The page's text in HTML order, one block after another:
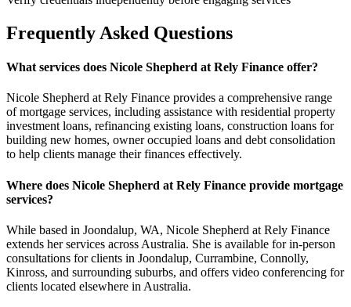
Frequently Asked Questions
What services does Nicole Shepherd at Rely Finance offer?
Nicole Shepherd at Rely Finance provides a comprehensive range
of mortgage services, including assistance with residential property
investment loans, refinancing existing loans, construction loans for
building new homes, owner occupied loans and debt consolidation
to help clients manage their finances effectively.
Where does Nicole Shepherd at Rely Finance provide mortgage
services?
While based in Joondalup, WA, Nicole Shepherd at Rely Finance
extends her services across Australia. She is available for in-person
consultations for clients in Joondalup, Currambine, Connolly,
Kinross, and surrounding suburbs, and offers video conferencing for
clients located elsewhere in Australia.